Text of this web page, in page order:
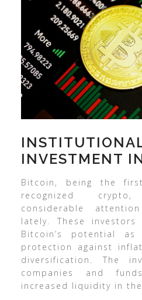
INVESTMENT
Bitcoin, being the
recognized
considerable
lately. These investors
Bitcoin’s potential
protection against
diversification. The
companies and
increased liquidity in